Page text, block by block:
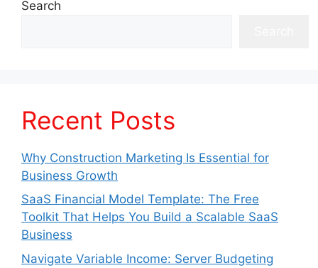
Search
Recent Posts
Why Construction Marketing Is Essential for
Business Growth
SaaS Financial Model Template: The Free
Toolkit That Helps You Build a Scalable SaaS
Business
Navigate Variable Income: Server Budgeting